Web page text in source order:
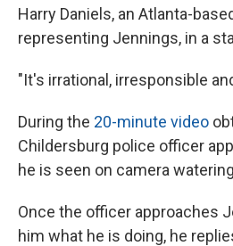
Harry Daniels, an Atlanta-
representing Jennings, in a
"It's irrational, irresponsible
During the 20-minute video
Childersburg police officer
he is seen on camera
Once the officer approaches
him what he is doing, he